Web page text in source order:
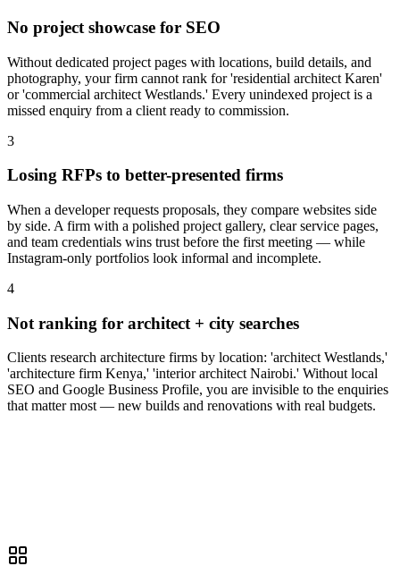
No project showcase for SEO
Without dedicated project pages with locations, build details, and
photography, your firm cannot rank for 'residential architect Karen'
or 'commercial architect Westlands.' Every unindexed project is a
missed enquiry from a client ready to commission.
3
Losing RFPs to better-presented firms
When a developer requests proposals, they compare websites side
by side. A firm with a polished project gallery, clear service pages,
and team credentials wins trust before the first meeting — while
Instagram-only portfolios look informal and incomplete.
4
Not ranking for architect + city searches
Clients research architecture firms by location: 'architect Westlands,'
'architecture firm Kenya,' 'interior architect Nairobi.' Without local
SEO and Google Business Profile, you are invisible to the enquiries
that matter most — new builds and renovations with real budgets.